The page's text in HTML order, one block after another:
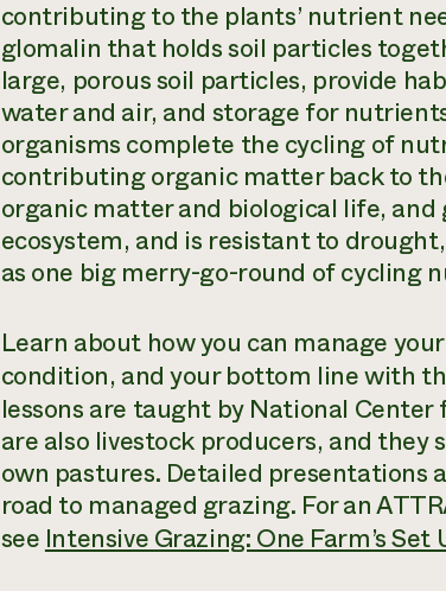
contributing to the plants’ nutrient
glomalin that holds soil particles
large, porous soil particles, provide
water and air, and storage for
organisms complete the cycling of
contributing organic matter back to
organic matter and biological life,
ecosystem, and is resistant to
as one big merry-go-round of cycling
Learn about how you can manage
condition, and your bottom line with
lessons are taught by National
are also livestock producers, and
own pastures. Detailed presentations
road to managed grazing. For an
see Intensive Grazing: One Farm’s Set